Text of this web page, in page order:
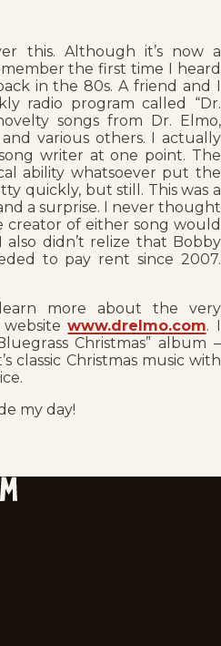
this. Although it’s now a
the first time I heard
in the 80s. A friend and I
radio program called “Dr.
songs from Dr. Elmo,
various others. I actually
writer at one point. The
ability whatsoever put the
quickly, but still. This was a
a surprise. I never thought
creator of either song would
also didn’t relize that Bobby
to pay rent since 2007.
more about the very
websitewww.drelmo.com. I
Christmas” album –
classic Christmas music with
my day!